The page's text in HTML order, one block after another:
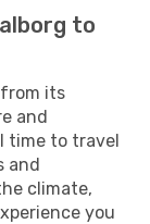
to
its
and
time to travel
and
climate,
you